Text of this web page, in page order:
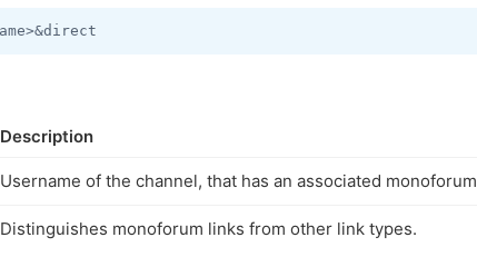
Description
Username of the channel, that has an associated
Distinguishes monoforum links from other link types.